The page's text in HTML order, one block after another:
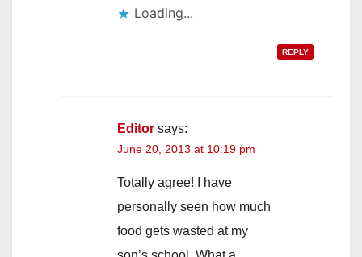
Loading...
REPLY
Editor says:
June 20, 2013 at 10:19 pm
Totally agree! I have
personally seen how much
food gets wasted at my